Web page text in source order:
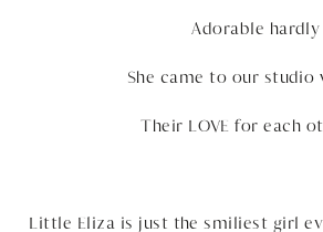
Adorable
She came to our
Their LOVE for each
Little Eliza is just the smiliest girl